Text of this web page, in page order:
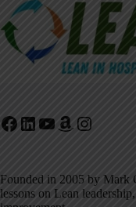
Facebook
LinkedIn
YouTube
Amazon
Founded in 2005 by Mark
lessons on Lean